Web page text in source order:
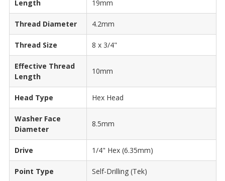
Length 19mm
Thread Diameter 4.2mm
Thread Size 8 x 3/4"
Effective Thread
Length
10mm
Head Type Hex Head
Washer Face
Diameter
8.5mm
Drive 1/4" Hex (6.35mm)
Point Type Self-Drilling (Tek)